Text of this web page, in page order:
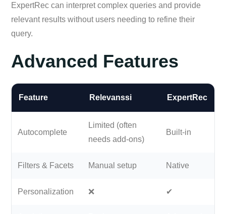
ExpertRec can interpret complex queries and provide
relevant results without users needing to refine their
query.
Advanced Features
Feature Relevanssi ExpertRec
Autocomplete
Limited (often
needs add-ons)
Built-in
Filters & Facets Manual setup Native
Personalization ❌ ✔